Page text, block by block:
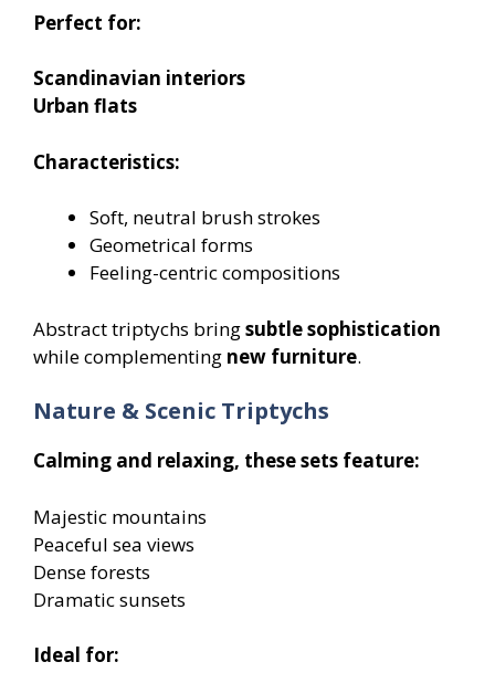
Perfect for:
Scandinavian interiors
Urban flats
Characteristics:
Soft, neutral brush strokes
Geometrical forms
Feeling-centric compositions
Abstract triptychs bringsubtle sophistication
while complementing new furniture.
Nature & Scenic Triptychs
Calming and relaxing, these sets feature:
Majestic mountains
Peaceful sea views
Dense forests
Dramatic sunsets
Ideal for: